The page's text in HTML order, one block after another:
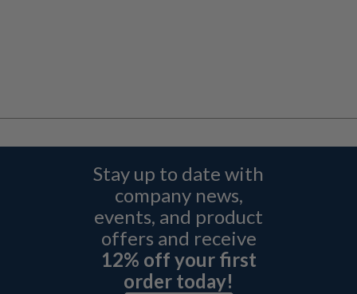
Stay up to date with
company news,
events, and product
offers and receive
12% off your first
order today!